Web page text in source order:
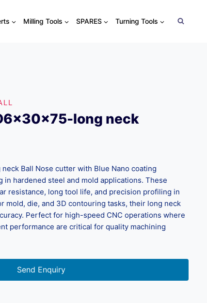
Milling Tools SPARES Turning Tools
long neck
Ball Nose cutter with Blue Nano coating
hardened steel and mold applications. These
resistance, long tool life, and precision profiling in
mold, die, and 3D contouring tasks, their long neck
Perfect for high-speed CNC operations where
performance are critical for quality machining
Send Enquiry